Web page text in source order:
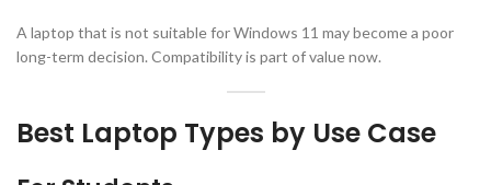
A laptop that is not suitable for Windows 11 may become a poor
long-term decision. Compatibility is part of value now.
Best Laptop Types by Use Case